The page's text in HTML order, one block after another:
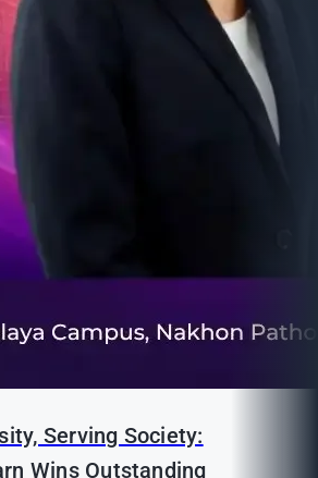
Serving Society:
Wins Outstanding